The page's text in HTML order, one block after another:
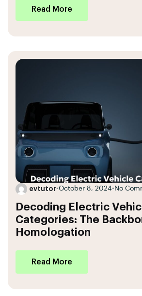
Read More
evtutor•October 8, 2024• No
Decoding Electric
Categories: The
Homologation
Read More